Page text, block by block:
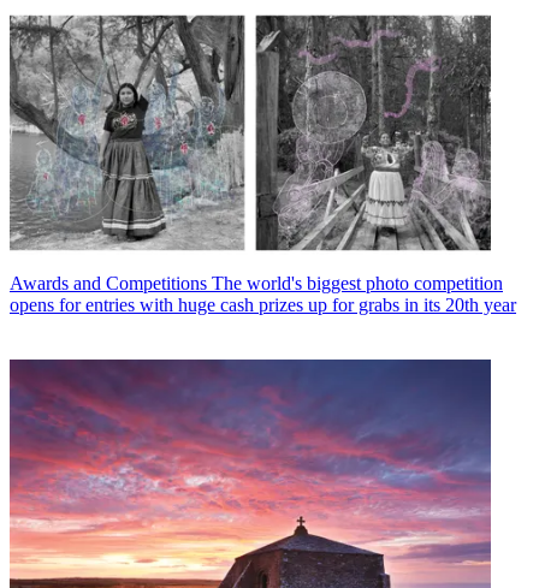
Awards and Competitions The world's biggest photo competition
opens for entries with huge cash prizes up for grabs in its 20th year